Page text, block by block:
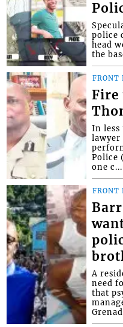
police
head
the
FRONT
Fire
In less
lawyer
Police
one c...
FRONT
A
need
that